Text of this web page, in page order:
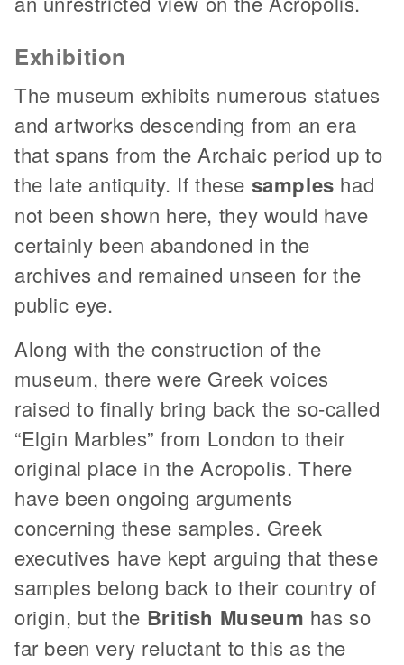
Exhibition
The museum exhibits numerous statues
and artworks descending from an era
that spans from the Archaic period up to
the late antiquity. If these samples had
not been shown here, they would have
certainly been abandoned in the
archives and remained unseen for the
public eye.
Along with the construction of the
museum, there were Greek voices
raised to finally bring back the so-called
“Elgin Marbles” from London to their
original place in the Acropolis. There
have been ongoing arguments
concerning these samples. Greek
executives have kept arguing that these
samples belong back to their country of
origin, but the British Museum has so
far been very reluctant to this as the